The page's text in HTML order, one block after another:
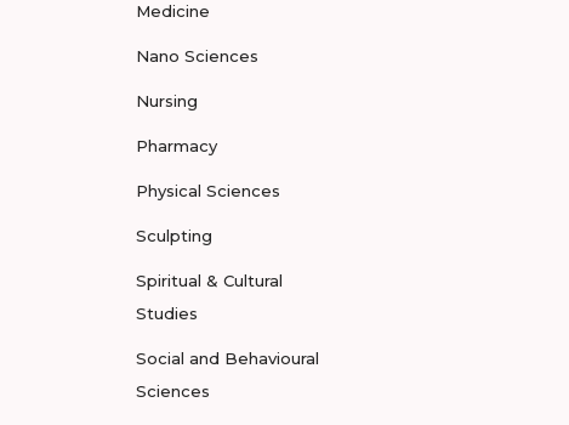
Medicine
Nano Sciences
Nursing
Pharmacy
Physical Sciences
Sculpting
Spiritual & Cultural
Studies
Social and Behavioural
Sciences